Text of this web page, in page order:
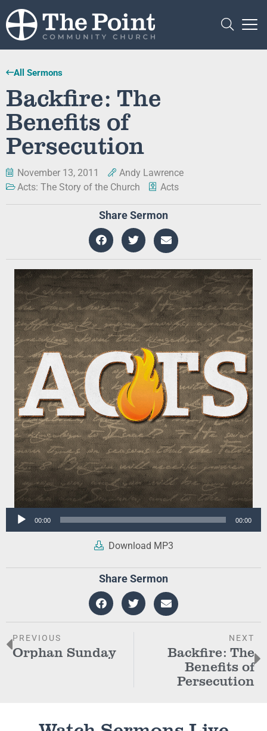
All Sermons
Backfire: The
Benefits of
Persecution
November 13, 2011
Andy Lawrence
Acts: The Story of the Church
Acts
Share Sermon
Audio
00:00 00:00
Download MP3
Share Sermon
PREVIOUS
Orphan Sunday
NEXT
Backfire: The
Benefits of
Persecution